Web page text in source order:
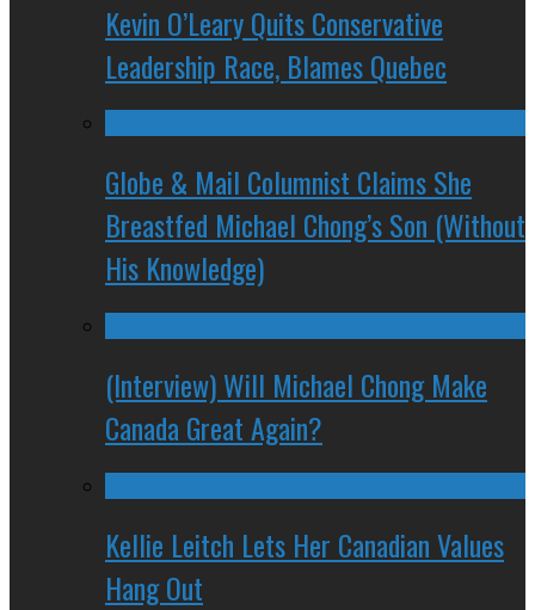
Kevin O’Leary Quits Conservative
Leadership Race, Blames Quebec
Globe & Mail Columnist Claims She
Breastfed Michael Chong’s Son (Without
His Knowledge)
(Interview) Will Michael Chong Make
Canada Great Again?
Kellie Leitch Lets Her Canadian Values
Hang Out